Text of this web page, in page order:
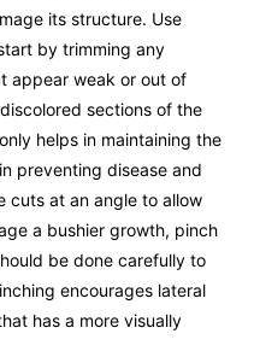
its structure. Use
by trimming any
appear weak or out of
sections of the
helps in maintaining the
preventing disease and
cuts at an angle to allow
a bushier growth, pinch
be done carefully to
encourages lateral
has a more visually